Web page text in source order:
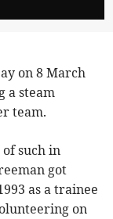
on 8 March
a steam
team.
such in
got
as a trainee
on